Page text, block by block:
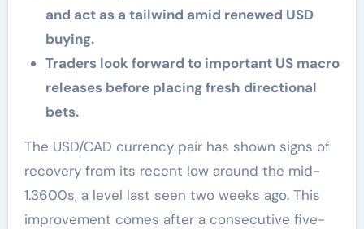
and act as a tailwind amid renewed USD
buying.
Traders look forward to important US macro
releases before placing fresh directional
bets.
The USD/CAD currency pair has shown signs of
recovery from its recent low around the mid-
1.3600s, a level last seen two weeks ago. This
improvement comes after a consecutive five-